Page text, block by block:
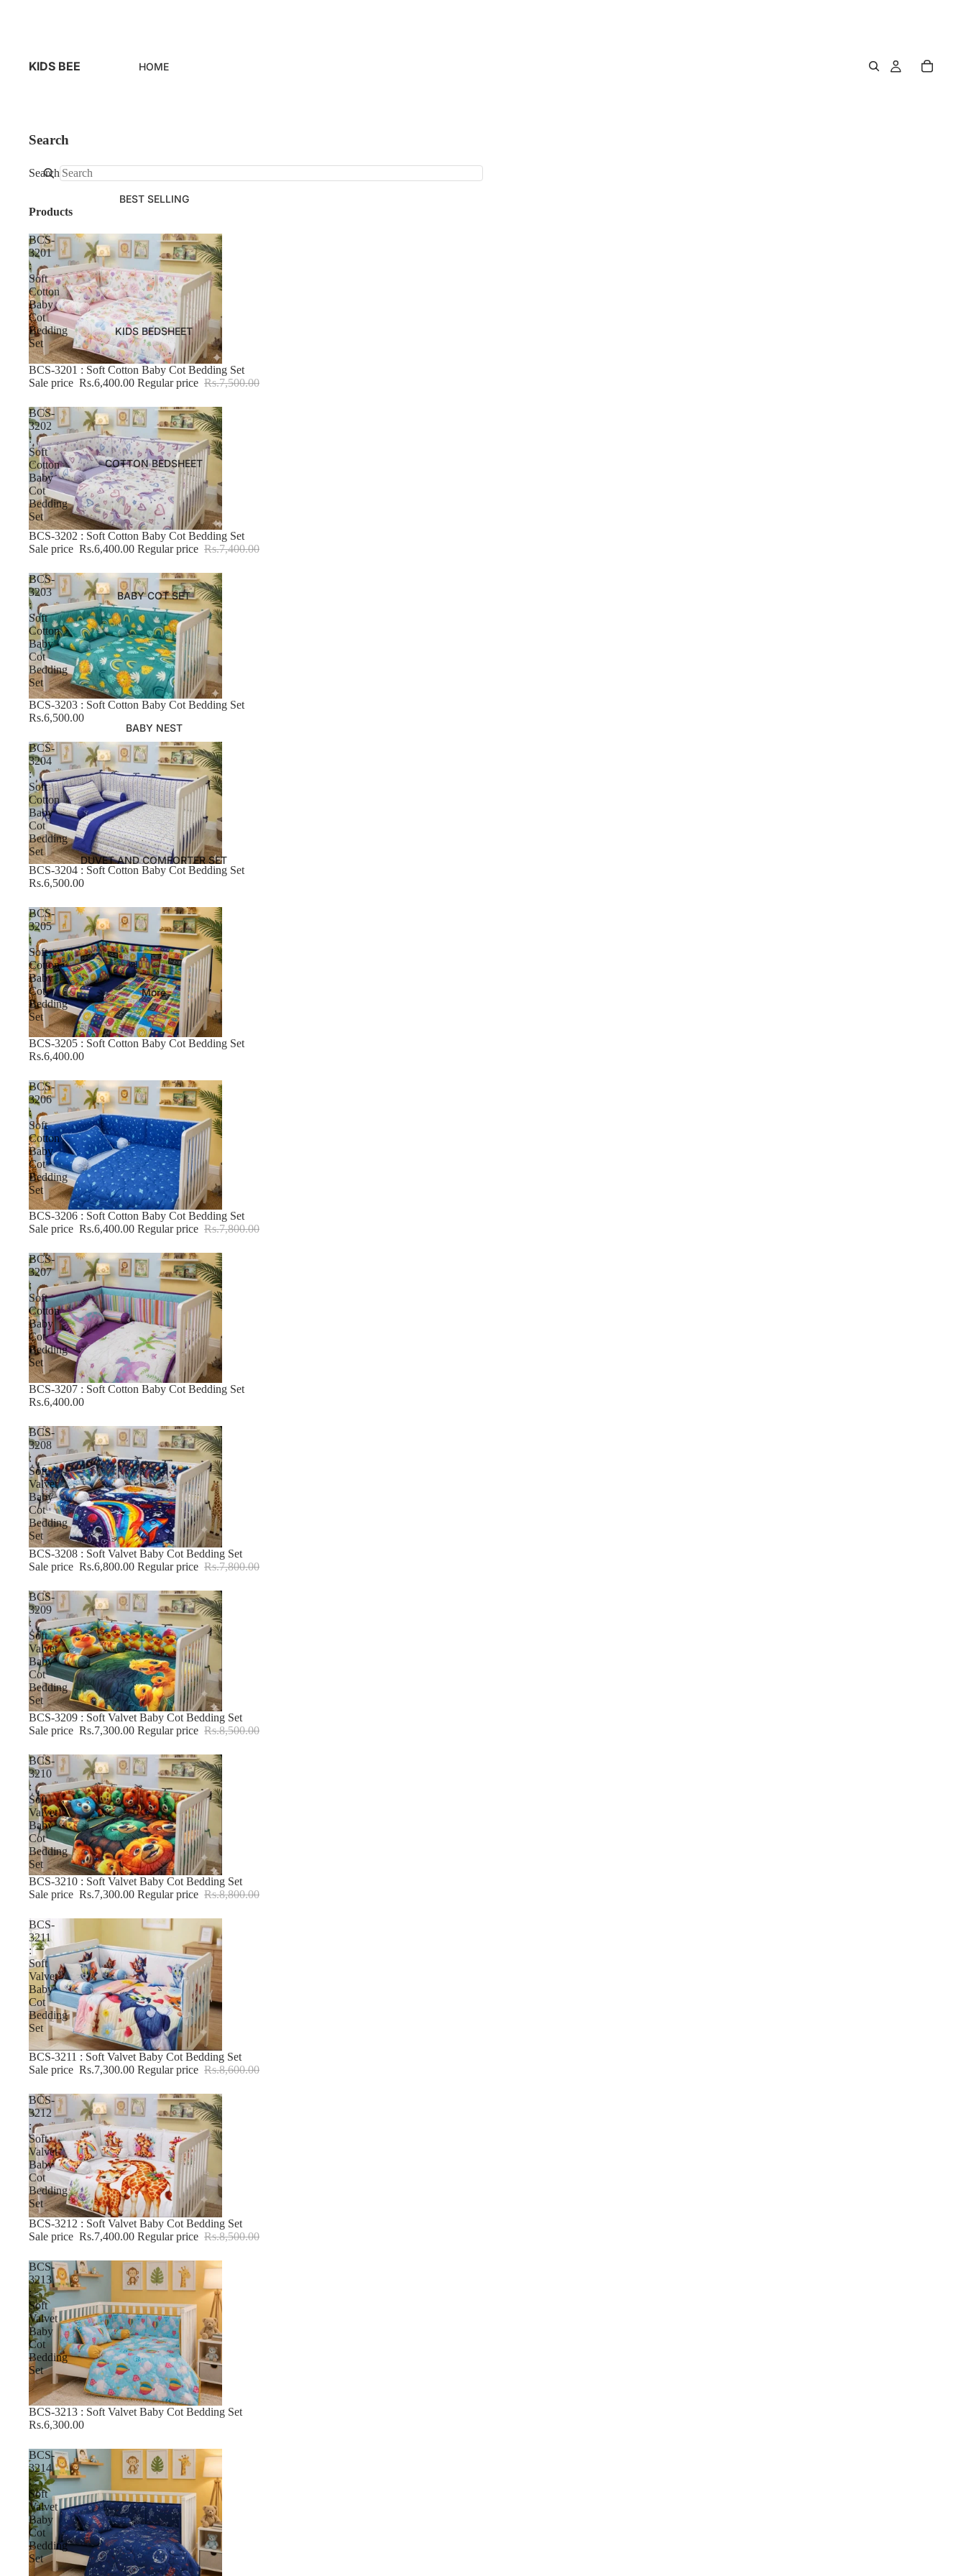
KIDS BEE HOME
BEST SELLING
KIDS BEDSHEET
COTTON BEDSHEET
BABY COT SET
BABY NEST
DUVET AND COMFORTER SET
More
Search
Search
Products
BCS-
3201
:
Soft
Cotton
Baby
Cot
Bedding
Set
-14% OFF
BCS-3201 : Soft Cotton Baby Cot Bedding Set
Sale price Rs.6,400.00 Regular price Rs.7,500.00
BCS-
3202
:
Soft
Cotton
Baby
Cot
Bedding
Set
-13% OFF
BCS-3202 : Soft Cotton Baby Cot Bedding Set
Sale price Rs.6,400.00 Regular price Rs.7,400.00
BCS-
3203
:
Soft
Cotton
Baby
Cot
Bedding
Set
BCS-3203 : Soft Cotton Baby Cot Bedding Set
Rs.6,500.00
BCS-
3204
:
Soft
Cotton
Baby
Cot
Bedding
Set
BCS-3204 : Soft Cotton Baby Cot Bedding Set
Rs.6,500.00
BCS-
3205
:
Soft
Cotton
Baby
Cot
Bedding
Set
BCS-3205 : Soft Cotton Baby Cot Bedding Set
Rs.6,400.00
BCS-
3206
:
Soft
Cotton
Baby
Cot
Bedding
Set
-17% OFF
BCS-3206 : Soft Cotton Baby Cot Bedding Set
Sale price Rs.6,400.00 Regular price Rs.7,800.00
BCS-
3207
:
Soft
Cotton
Baby
Cot
Bedding
Set
BCS-3207 : Soft Cotton Baby Cot Bedding Set
Rs.6,400.00
BCS-
3208
:
Soft
Valvet
Baby
Cot
Bedding
Set
-12% OFF
BCS-3208 : Soft Valvet Baby Cot Bedding Set
Sale price Rs.6,800.00 Regular price Rs.7,800.00
BCS-
3209
:
Soft
Valvet
Baby
Cot
Bedding
Set
-14% OFF
BCS-3209 : Soft Valvet Baby Cot Bedding Set
Sale price Rs.7,300.00 Regular price Rs.8,500.00
BCS-
3210
:
Soft
Valvet
Baby
Cot
Bedding
Set
-17% OFF
BCS-3210 : Soft Valvet Baby Cot Bedding Set
Sale price Rs.7,300.00 Regular price Rs.8,800.00
BCS-
3211
:
Soft
Valvet
Baby
Cot
Bedding
Set
-15% OFF
BCS-3211 : Soft Valvet Baby Cot Bedding Set
Sale price Rs.7,300.00 Regular price Rs.8,600.00
BCS-
3212
:
Soft
Valvet
Baby
Cot
Bedding
Set
-12% OFF
BCS-3212 : Soft Valvet Baby Cot Bedding Set
Sale price Rs.7,400.00 Regular price Rs.8,500.00
BCS-
3213
:
Soft
Valvet
Baby
Cot
Bedding
Set
BCS-3213 : Soft Valvet Baby Cot Bedding Set
Rs.6,300.00
BCS-
3214
:
Soft
Valvet
Baby
Cot
Bedding
Set